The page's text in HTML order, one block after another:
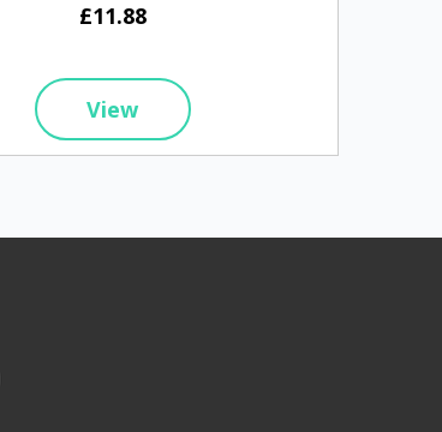
£11.88
View